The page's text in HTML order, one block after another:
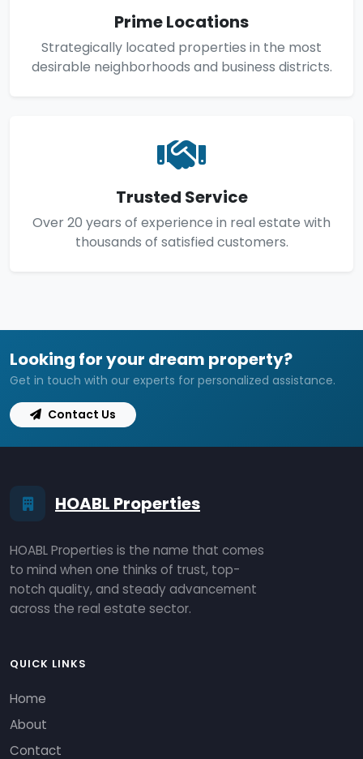
Prime Locations
Strategically located properties in the most
desirable neighborhoods and business districts.
Trusted Service
Over 20 years of experience in real estate with
thousands of satisfied customers.
Looking for your dream property?
Get in touch with our experts for personalized assistance.
Contact Us
HOABL Properties
HOABL Properties is the name that comes
to mind when one thinks of trust, top-
notch quality, and steady advancement
across the real estate sector.
QUICK LINKS
Home
About
Contact